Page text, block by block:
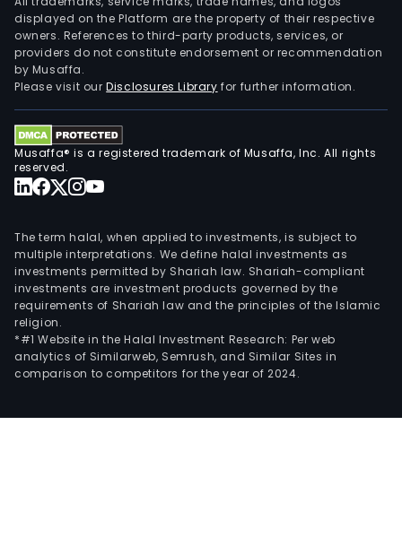
displayed on the Platform are the property of their respective
owners. References to third-party products, services, or
providers do not constitute endorsement or recommendation
by Musaffa.
Please visit ourDisclosures Library for further information.
Musaffa® is a registered trademark of Musaffa, Inc. All rights
reserved.
The term halal, when applied to investments, is subject to
multiple interpretations. We define halal investments as
investments permitted by Shariah law. Shariah-compliant
investments are investment products governed by the
requirements of Shariah law and the principles of the Islamic
religion.
*#1 Website in the Halal Investment Research: Per web
analytics of Similarweb, Semrush, and Similar Sites in
comparison to competitors for the year of 2024.